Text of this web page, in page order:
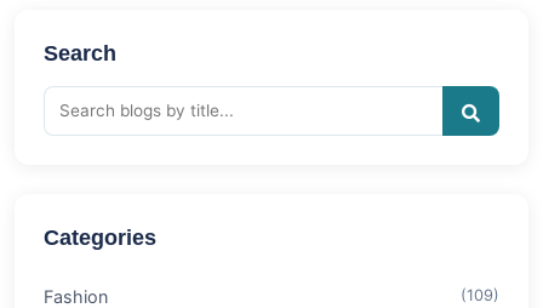
Search
Categories
Fashion (109)